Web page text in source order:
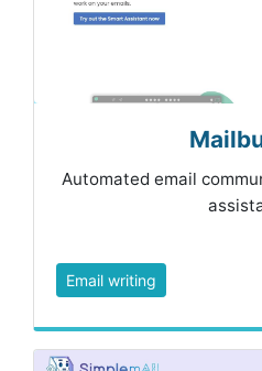
Automated email
Email writing